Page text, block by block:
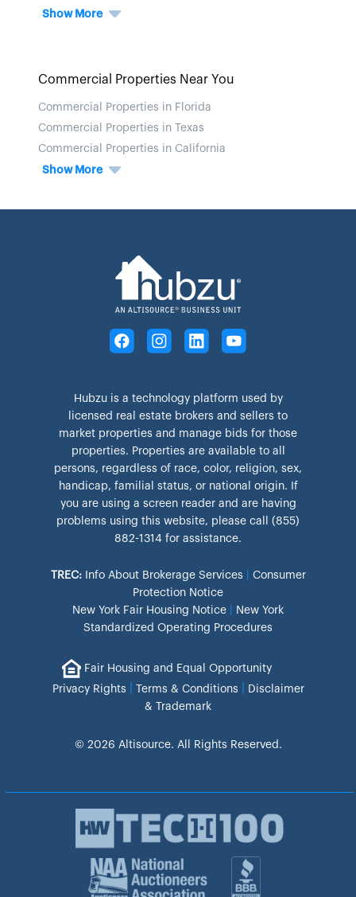
Show More
Commercial Properties Near You
Commercial Properties in Florida
Commercial Properties in Texas
Commercial Properties in California
Show More
Hubzu is a technology platform used by
licensed real estate brokers and sellers to
market properties and manage bids for those
properties. Properties are available to all
persons, regardless of race, color, religion, sex,
handicap, familial status, or national origin. If
you are using a screen reader and are having
problems using this website, please call (855)
882-1314 for assistance.
TREC: Info About Brokerage Services
Consumer
Protection Notice
New York Fair Housing Notice
New York
Standardized Operating Procedures
Fair Housing and Equal Opportunity
Privacy Rights
Terms & Conditions
Disclaimer
& Trademark
© 2026 Altisource. All Rights Reserved.